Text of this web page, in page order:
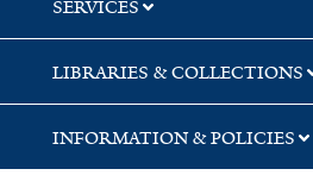
SERVICES
LIBRARIES & COLLECTIONS
INFORMATION & POLICIES